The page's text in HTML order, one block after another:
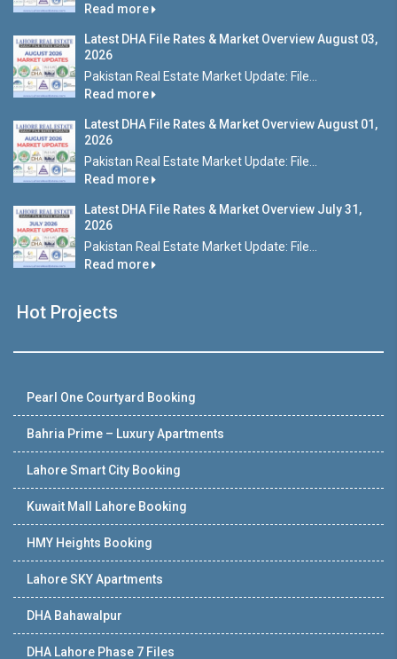
Read more
Latest DHA File Rates & Market Overview August 03,
2026
Pakistan Real Estate Market Update: File...
Read more
Latest DHA File Rates & Market Overview August 01,
2026
Pakistan Real Estate Market Update: File...
Read more
Latest DHA File Rates & Market Overview July 31,
2026
Pakistan Real Estate Market Update: File...
Read more
Hot Projects
Pearl One Courtyard Booking
Bahria Prime – Luxury Apartments
Lahore Smart City Booking
Kuwait Mall Lahore Booking
HMY Heights Booking
Lahore SKY Apartments
DHA Bahawalpur
DHA Lahore Phase 7 Files